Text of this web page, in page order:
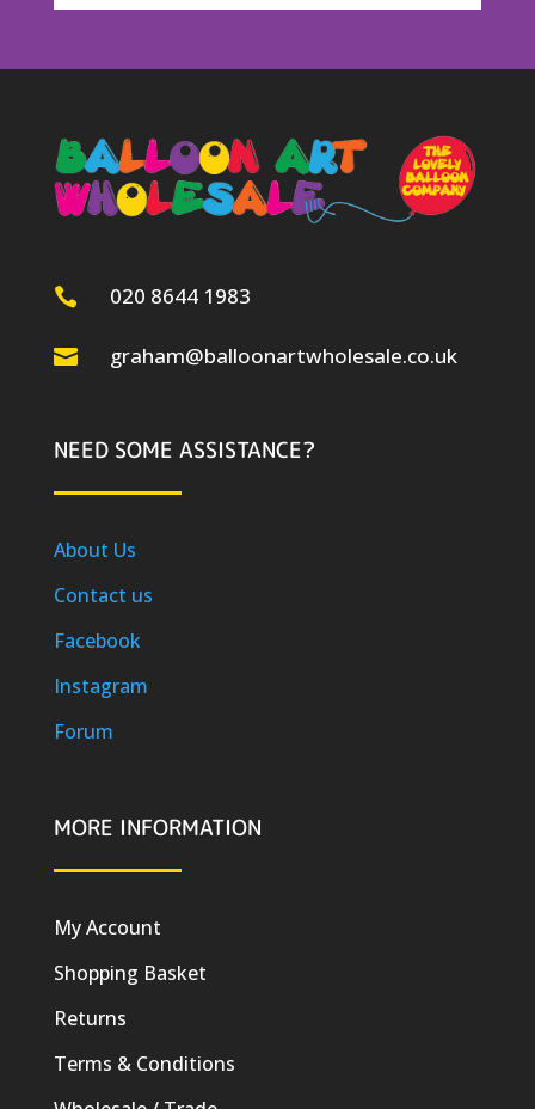
 020 8644 1983
 graham@balloonartwholesale.co.uk
NEED SOME ASSISTANCE?
About Us
Contact us
Facebook
Instagram
Forum
MORE INFORMATION
My Account
Shopping Basket
Returns
Terms & Conditions